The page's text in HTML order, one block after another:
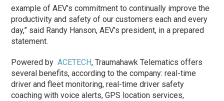
example of AEV’s commitment to continually improve the
productivity and safety of our customers each and every
day,” said Randy Hanson, AEV’s president, in a prepared
statement.
Powered byACETECH, Traumahawk Telematics offers
several benefits, according to the company: real-time
driver and fleet monitoring​, real-time driver safety
coaching with voice alerts​, GPS location services​,